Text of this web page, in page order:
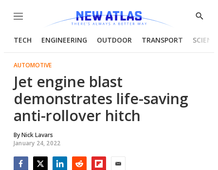
Menu
Show
TECH ENGINEERING OUTDOOR TRANSPORT
AUTOMOTIVE
Jet engine blast
demonstrates life-saving
anti-rollover hitch
ByNick Lavars
January 24, 2022